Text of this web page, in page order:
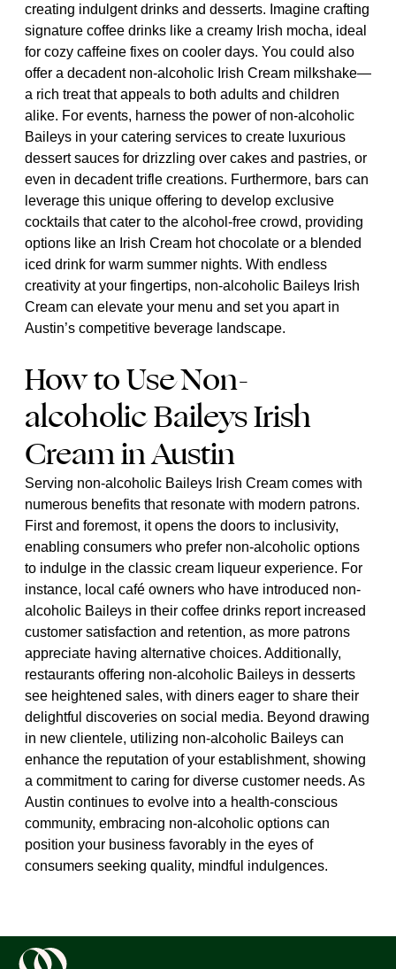
creating indulgent drinks and desserts. Imagine crafting
signature coffee drinks like a creamy Irish mocha, ideal
for cozy caffeine fixes on cooler days. You could also
offer a decadent non-alcoholic Irish Cream milkshake—
a rich treat that appeals to both adults and children
alike. For events, harness the power of non-alcoholic
Baileys in your catering services to create luxurious
dessert sauces for drizzling over cakes and pastries, or
even in decadent trifle creations. Furthermore, bars can
leverage this unique offering to develop exclusive
cocktails that cater to the alcohol-free crowd, providing
options like an Irish Cream hot chocolate or a blended
iced drink for warm summer nights. With endless
creativity at your fingertips, non-alcoholic Baileys Irish
Cream can elevate your menu and set you apart in
Austin’s competitive beverage landscape.
How to Use Non-
alcoholic Baileys Irish
Cream in Austin
Serving non-alcoholic Baileys Irish Cream comes with
numerous benefits that resonate with modern patrons.
First and foremost, it opens the doors to inclusivity,
enabling consumers who prefer non-alcoholic options
to indulge in the classic cream liqueur experience. For
instance, local café owners who have introduced non-
alcoholic Baileys in their coffee drinks report increased
customer satisfaction and retention, as more patrons
appreciate having alternative choices. Additionally,
restaurants offering non-alcoholic Baileys in desserts
see heightened sales, with diners eager to share their
delightful discoveries on social media. Beyond drawing
in new clientele, utilizing non-alcoholic Baileys can
enhance the reputation of your establishment, showing
a commitment to caring for diverse customer needs. As
Austin continues to evolve into a health-conscious
community, embracing non-alcoholic options can
position your business favorably in the eyes of
consumers seeking quality, mindful indulgences.